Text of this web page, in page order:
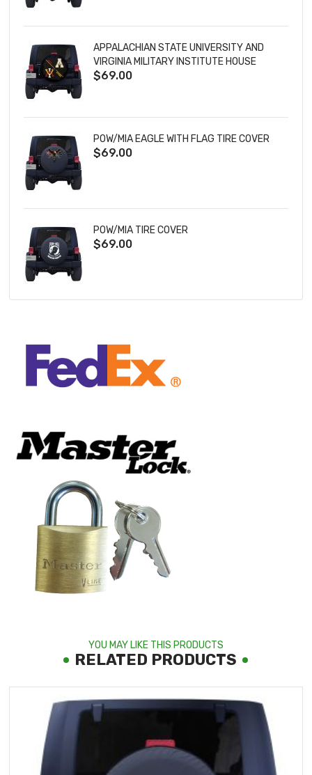
APPALACHIAN STATE UNIVERSITY AND
VIRGINIA MILITARY INSTITUTE HOUSE
DIVIDED TIRE COVER
$69.00
POW/MIA EAGLE WITH FLAG TIRE COVER
$69.00
POW/MIA TIRE COVER
$69.00
YOU MAY LIKE THIS PRODUCTS
RELATED PRODUCTS